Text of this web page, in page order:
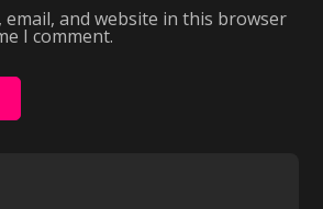
email, and website in this browser
I comment.